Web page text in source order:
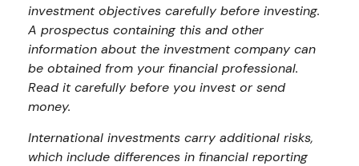
investment objectives carefully before investing.
A prospectus containing this and other
information about the investment company can
be obtained from your financial professional.
Read it carefully before you invest or send
money.
International investments carry additional risks,
which include differences in financial reporting